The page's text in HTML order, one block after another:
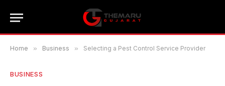
Home » Business » Selecting a Pest Control Service Provider
BUSINESS